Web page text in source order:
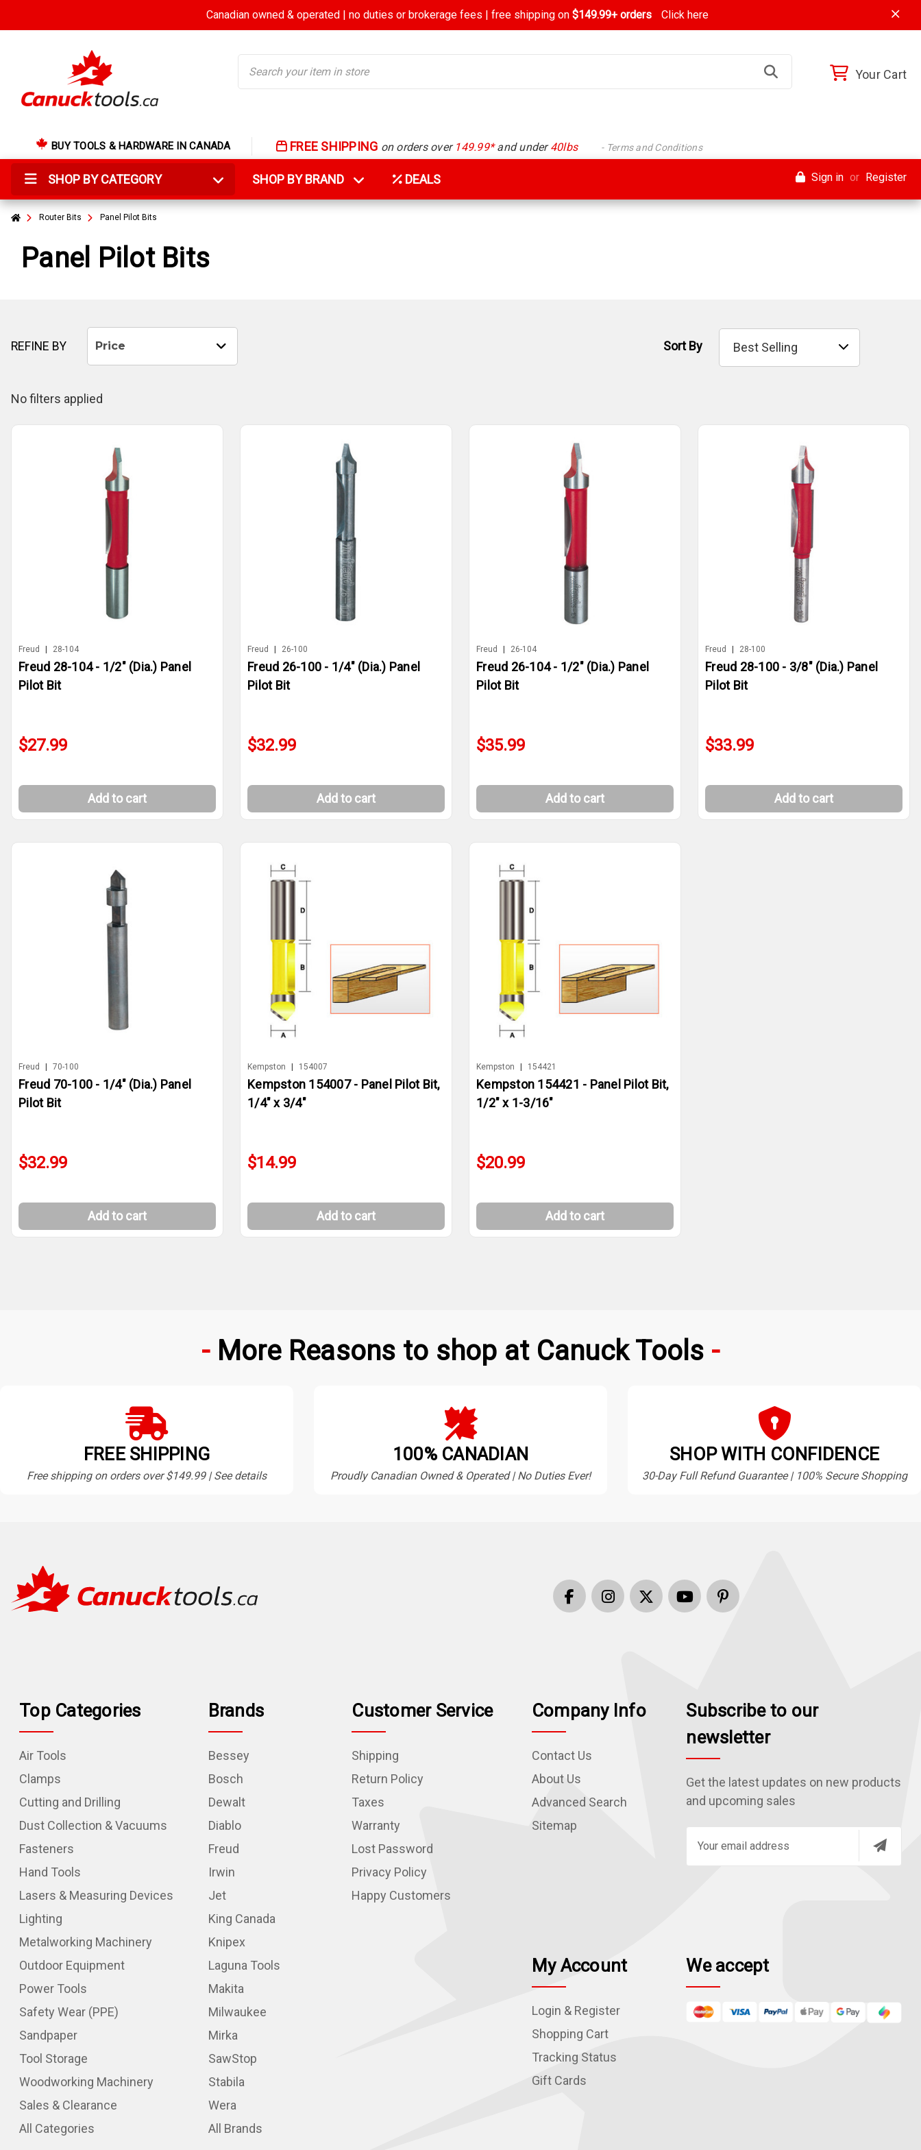
Canadian owned & operated | no duties or brokerage fees | free shipping on$149.99+ orders Click here
Your Cart
BUY TOOLS & HARDWARE IN CANADA FREE SHIPPING on orders over 149.99*and under40lbs - Terms and Conditions
SHOP BY CATEGORY SHOP BY BRAND DEALS Sign in or Register
Router Bits Panel Pilot Bits
Panel Pilot Bits
REFINE BY Price
No filters applied
Sort By
Freud 28-104
Freud 28-104 - 1/2" (Dia.) Panel
Pilot Bit
$27.99
Add to cart
Freud 26-100
Freud 26-100 - 1/4" (Dia.) Panel
Pilot Bit
$32.99
Add to cart
Freud 26-104
Freud 26-104 - 1/2" (Dia.) Panel
Pilot Bit
$35.99
Add to cart
Freud 28-100
Freud 28-100 - 3/8" (Dia.) Panel
Pilot Bit
$33.99
Add to cart
Freud 70-100
Freud 70-100 - 1/4" (Dia.) Panel
Pilot Bit
$32.99
Add to cart
Kempston 154007
Kempston 154007 - Panel Pilot Bit,
1/4" x 3/4"
$14.99
Add to cart
Kempston 154421
Kempston 154421 - Panel Pilot Bit,
1/2" x 1-3/16"
$20.99
Add to cart
More Reasons to shop at Canuck Tools
FREE SHIPPING
Free shipping on orders over $149.99 | See details
100% CANADIAN
Proudly Canadian Owned & Operated | No Duties Ever!
SHOP WITH CONFIDENCE
30-Day Full Refund Guarantee | 100% Secure Shopping
Top Categories
Air Tools
Clamps
Cutting and Drilling
Dust Collection & Vacuums
Fasteners
Hand Tools
Lasers & Measuring Devices
Lighting
Metalworking Machinery
Outdoor Equipment
Power Tools
Safety Wear (PPE)
Sandpaper
Tool Storage
Woodworking Machinery
Sales & Clearance
All Categories
Brands
Bessey
Bosch
Dewalt
Diablo
Freud
Irwin
Jet
King Canada
Knipex
Laguna Tools
Makita
Milwaukee
Mirka
SawStop
Stabila
Wera
All Brands
Customer Service
Shipping
Return Policy
Taxes
Warranty
Lost Password
Privacy Policy
Happy Customers
Company Info
Contact Us
About Us
Advanced Search
Sitemap
Subscribe to our
newsletter
Get the latest updates on new products
and upcoming sales
d
r
My Account
Login & Register
Shopping Cart
Tracking Status
Gift Cards
We accept